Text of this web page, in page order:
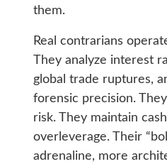
them.
Real contrarians
They analyze interest
global trade ruptures,
forensic precision.
risk. They maintain
overleverage. Their
adrenaline, more